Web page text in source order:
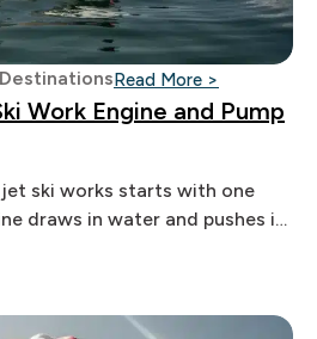
Read More >
Work Engine and Pump
ski works starts with one
draws in water and pushes it